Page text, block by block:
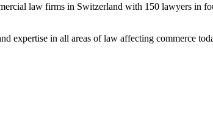
law firms in Switzerland with 150 lawyers in
expertise in all areas of law affecting commerce